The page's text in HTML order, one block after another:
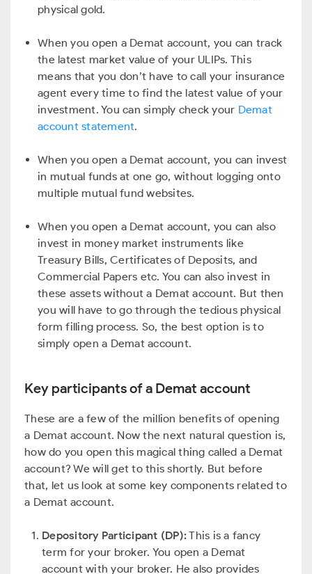
physical gold.
When you open a Demat account, you can track
the latest market value of your ULIPs. This
means that you don’t have to call your insurance
agent every time to find the latest value of your
investment. You can simply check your Demat
account statement.
When you open a Demat account, you can invest
in mutual funds at one go, without logging onto
multiple mutual fund websites.
When you open a Demat account, you can also
invest in money market instruments like
Treasury Bills, Certificates of Deposits, and
Commercial Papers etc. You can also invest in
these assets without a Demat account. But then
you will have to go through the tedious physical
form filling process. So, the best option is to
simply open a Demat account.
Key participants of a Demat account
These are a few of the million benefits of opening
a Demat account. Now the next natural question is,
how do you open this magical thing called a Demat
account? We will get to this shortly. But before
that, let us look at some key components related to
a Demat account.
Depository Participant (DP):This is a fancy
term for your broker. You open a Demat
account with your broker. He also provides